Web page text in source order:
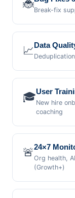
🐞Break-fix
📈 Data
🎓User
New hire
coaching
🚨24×7
Org health,
(Growth+)